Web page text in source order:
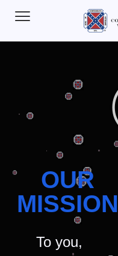
OUR
MISSION
To you,